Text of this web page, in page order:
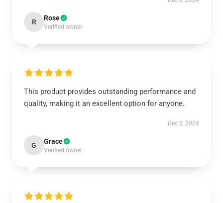
R Rose
Verified owner
This product provides outstanding performance and
quality, making it an excellent option for anyone.
Dec 2, 2024
G Grace
Verified owner